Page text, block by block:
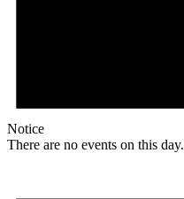
Notice
There are no events on this day.